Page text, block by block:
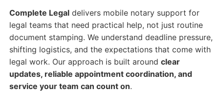
Complete Legaldelivers mobile notary support for
legal teams that need practical help, not just routine
document stamping. We understand deadline pressure,
shifting logistics, and the expectations that come with
legal work. Our approach is built around clear
updates, reliable appointment coordination, and
service your team can count on.